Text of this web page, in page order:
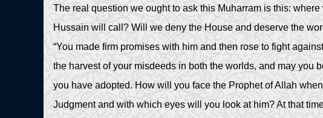
The real question we ought to ask this Muharram is this:
Hussain will call? Will we deny the House and deserve the
“You made firm promises with him and then rose to fight
the harvest of your misdeeds in both the worlds, and may you
you have adopted. How will you face the Prophet of Allah
Judgment and with which eyes will you look at him? At that